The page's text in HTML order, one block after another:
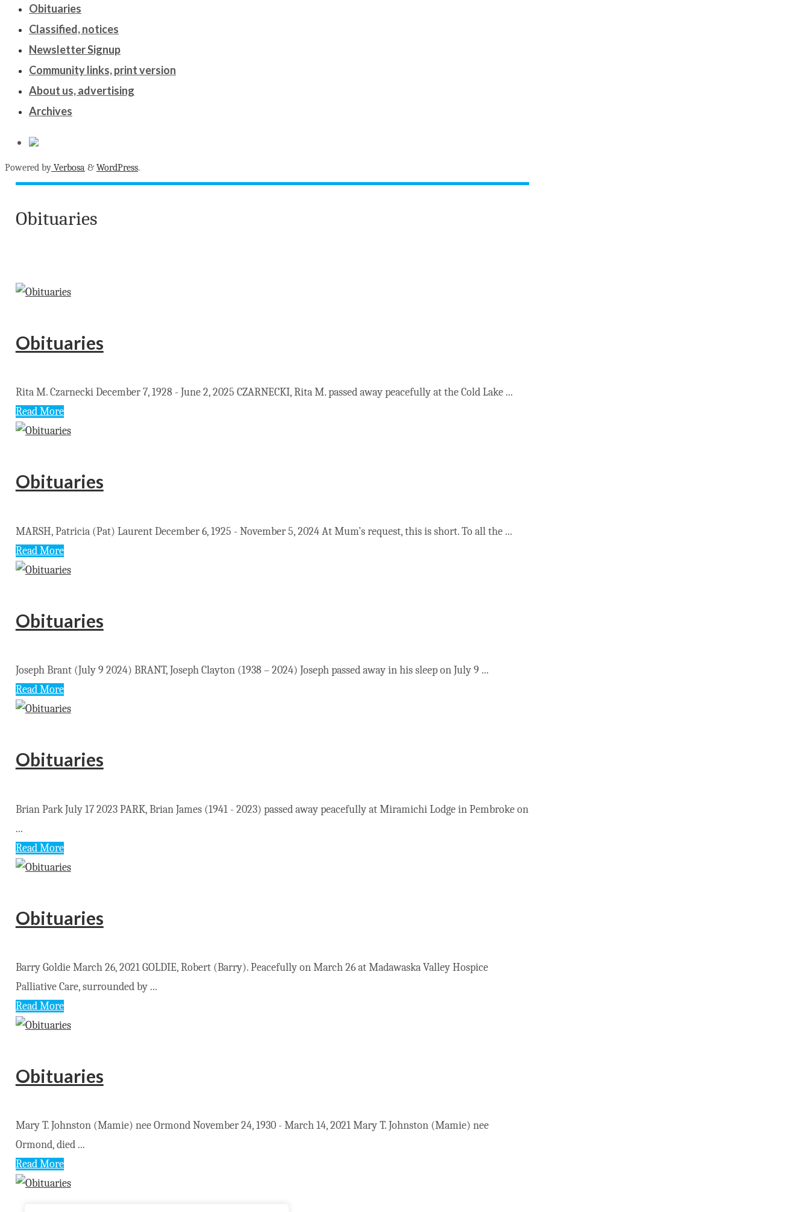
Obituaries
Classified, notices
Newsletter Signup
Community links, print version
About us, advertising
Archives
Powered by Verbosa & WordPress.
Obituaries
Obituaries
Rita M. Czarnecki December 7, 1928 - June 2, 2025 CZARNECKI, Rita M. passed away peacefully at the Cold Lake ...
Read More
Obituaries
MARSH, Patricia (Pat) Laurent December 6, 1925 - November 5, 2024 At Mum’s request, this is short. To all the ...
Read More
Obituaries
Joseph Brant (July 9 2024) BRANT, Joseph Clayton (1938 – 2024) Joseph passed away in his sleep on July 9 ...
Read More
Obituaries
Brian Park July 17 2023 PARK, Brian James (1941 - 2023) passed away peacefully at Miramichi Lodge in Pembroke on
...
Read More
Obituaries
Barry Goldie March 26, 2021 GOLDIE, Robert (Barry). Peacefully on March 26 at Madawaska Valley Hospice
Palliative Care, surrounded by ...
Read More
Obituaries
Mary T. Johnston (Mamie) nee Ormond November 24, 1930 - March 14, 2021 Mary T. Johnston (Mamie) nee
Ormond, died ...
Read More